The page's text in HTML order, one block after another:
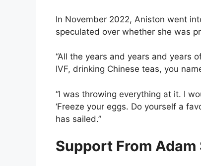
In November 2022, Aniston went
speculated over whether she was
“All the years and years and years
IVF, drinking Chinese teas, you
“I was throwing everything at it. I
‘Freeze your eggs. Do yourself a
has sailed.”
Support From Adam